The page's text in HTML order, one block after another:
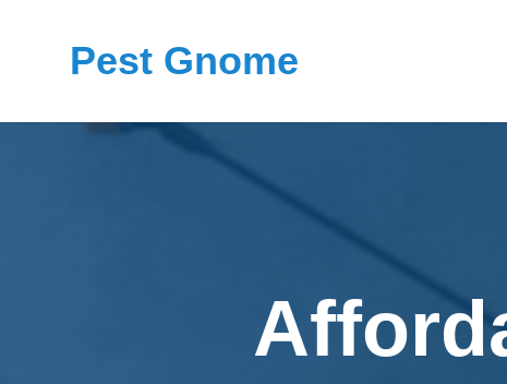
Pest Gnome